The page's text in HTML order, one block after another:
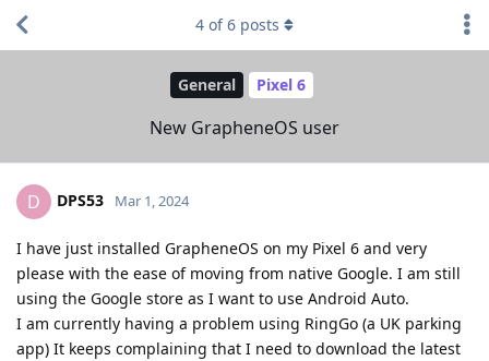
General Pixel 6
New GrapheneOS user
4 of6 posts
D DPS53 Mar 1, 2024
I have just installed GrapheneOS on my Pixel 6 and very
please with the ease of moving from native Google. I am still
using the Google store as I want to use Android Auto.
I am currently having a problem using RingGo (a UK parking
app) It keeps complaining that I need to download the latest